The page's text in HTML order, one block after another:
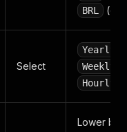
BRL
(or
Select
Yearly
Weekly
Hourly
Lower